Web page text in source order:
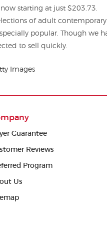
starting at just $203.73.
of adult contemporary
to sell quickly.
Images
Guarantee
Reviews
Program
Us